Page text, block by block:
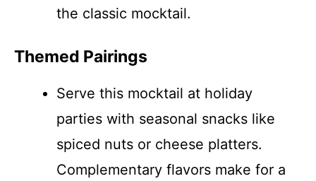
the classic mocktail.
Themed Pairings
Serve this mocktail at holiday
parties with seasonal snacks like
spiced nuts or cheese platters.
Complementary flavors make for a